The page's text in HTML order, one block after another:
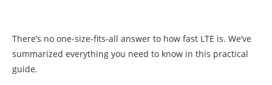
There’s no one-size-fits-all answer to how fast LTE is. We’ve
summarized everything you need to know in this practical
guide.